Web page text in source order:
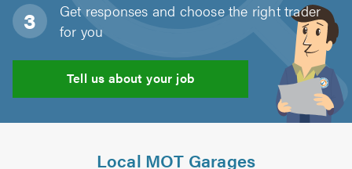
Get responses and choose the right trader
for you
Tell us about your job
Local MOT Garages